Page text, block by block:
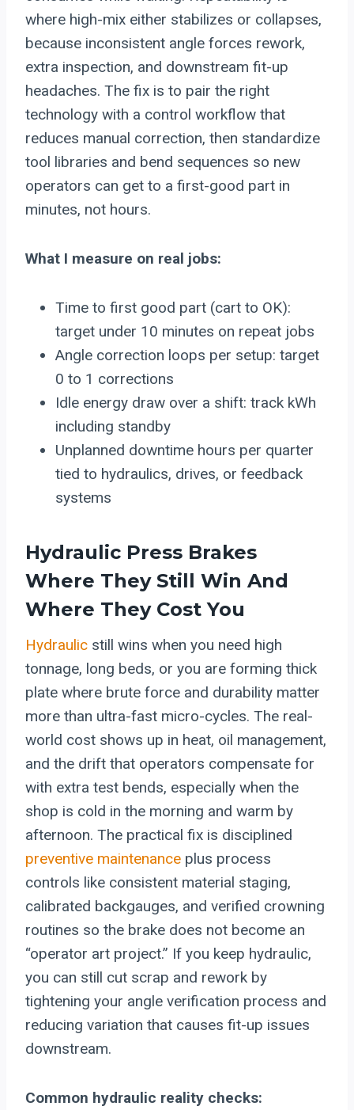
where high-mix either stabilizes or collapses,
because inconsistent angle forces rework,
extra inspection, and downstream fit-up
headaches. The fix is to pair the right
technology with a control workflow that
reduces manual correction, then standardize
tool libraries and bend sequences so new
operators can get to a first-good part in
minutes, not hours.
What I measure on real jobs:
Time to first good part (cart to OK):
target under 10 minutes on repeat jobs
Angle correction loops per setup: target
0 to 1 corrections
Idle energy draw over a shift: track kWh
including standby
Unplanned downtime hours per quarter
tied to hydraulics, drives, or feedback
systems
Hydraulic Press Brakes
Where They Still Win And
Where They Cost You
Hydraulic still wins when you need high
tonnage, long beds, or you are forming thick
plate where brute force and durability matter
more than ultra-fast micro-cycles. The real-
world cost shows up in heat, oil management,
and the drift that operators compensate for
with extra test bends, especially when the
shop is cold in the morning and warm by
afternoon. The practical fix is disciplined
preventive maintenance plus process
controls like consistent material staging,
calibrated backgauges, and verified crowning
routines so the brake does not become an
“operator art project.” If you keep hydraulic,
you can still cut scrap and rework by
tightening your angle verification process and
reducing variation that causes fit-up issues
downstream.
Common hydraulic reality checks: